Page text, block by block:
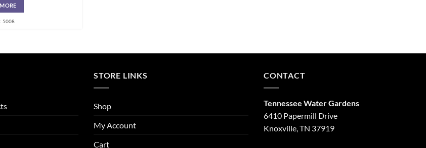
5008
STORE LINKS
Shop
My Account
Cart
CONTACT
Tennessee Water Gardens
6410 Papermill Drive
Knoxville, TN 37919